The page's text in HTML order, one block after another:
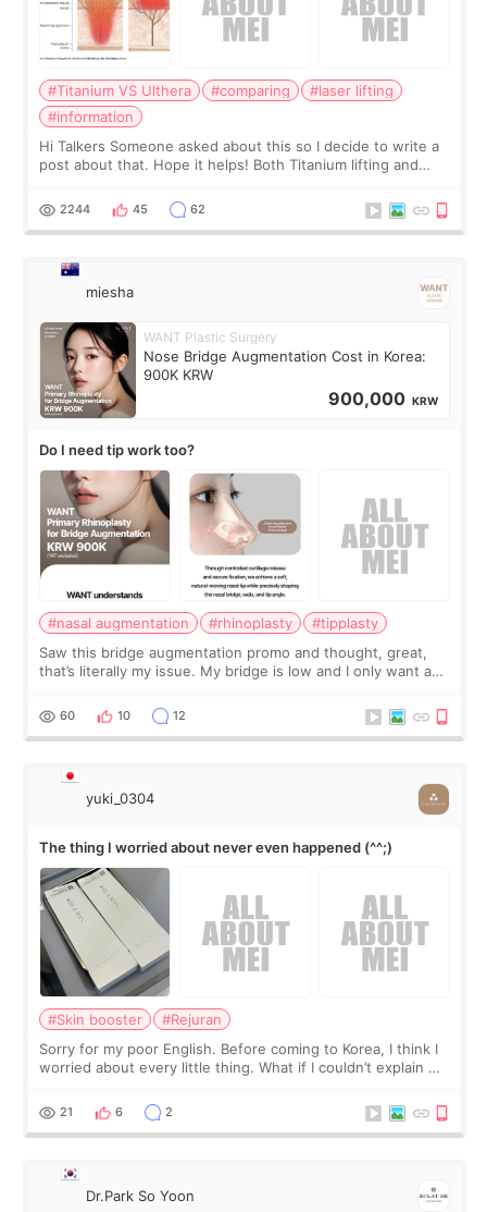
#Titanium VS Ulthera #comparing
#laser lifting
#information
Hi Talkers Someone asked about this so I decide to write a
post about that. Hope it helps! Both Titanium lifting and
for skin tightening
2244 45 62
miesha
WANT Plastic Surgery
Nose Bridge Augmentation Cost in Korea:
900K KRW
900,000 KRW
Do I need tip work too?
#nasal augmentation #rhinoplasty
#tipplasty
Saw this bridge augmentation promo and thought, great,
that’s literally my issue. My bridge is low and I only want a
I started looking a
60 10 12
yuki_0304
The thing I worried about never even happened (^^;)
#Skin booster
#Rejuran
Sorry for my poor English. Before coming to Korea, I think I
worried about every little thing. What if I couldn’t explain my
painful than I imagi
21 6 2
Dr.Park So Yoon